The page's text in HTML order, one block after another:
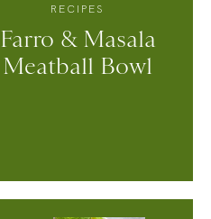
RECIPES
Farro & Masala
Meatball Bowl